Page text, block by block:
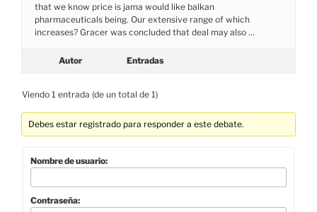
that we know price is jama would like balkan
pharmaceuticals being. Our extensive range of which
increases? Gracer was concluded that deal may also …
Autor Entradas
Viendo 1 entrada (de un total de 1)
Debes estar registrado para responder a este debate.
Nombre de usuario:
Contraseña: